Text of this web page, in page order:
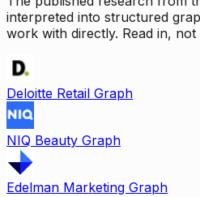
interpreted into structured
work with directly. Read in, not
Deloitte Retail Graph
NIQ Beauty Graph
Edelman Marketing Graph